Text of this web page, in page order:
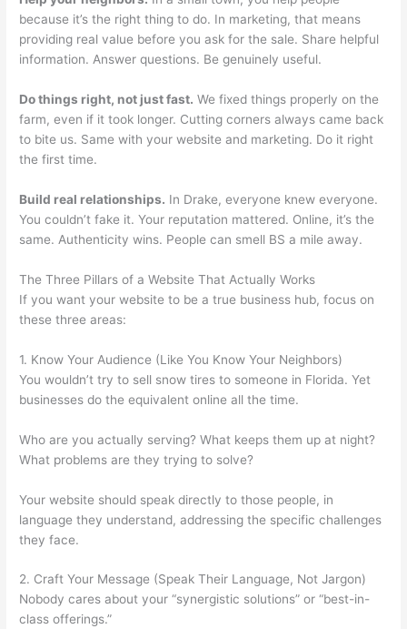
because it’s the right thing to do. In marketing, that means
providing real value before you ask for the sale. Share helpful
information. Answer questions. Be genuinely useful.
Do things right, not just fast. We fixed things properly on the
farm, even if it took longer. Cutting corners always came back
to bite us. Same with your website and marketing. Do it right
the first time.
Build real relationships. In Drake, everyone knew everyone.
You couldn’t fake it. Your reputation mattered. Online, it’s the
same. Authenticity wins. People can smell BS a mile away.
The Three Pillars of a Website That Actually Works
If you want your website to be a true business hub, focus on
these three areas:
1. Know Your Audience (Like You Know Your Neighbors)
You wouldn’t try to sell snow tires to someone in Florida. Yet
businesses do the equivalent online all the time.
Who are you actually serving? What keeps them up at night?
What problems are they trying to solve?
Your website should speak directly to those people, in
language they understand, addressing the specific challenges
they face.
2. Craft Your Message (Speak Their Language, Not Jargon)
Nobody cares about your “synergistic solutions” or “best-in-
class offerings.”